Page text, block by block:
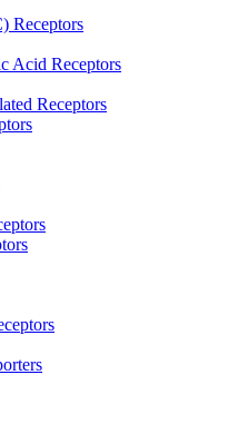
Receptors
Acid Receptors
Receptors